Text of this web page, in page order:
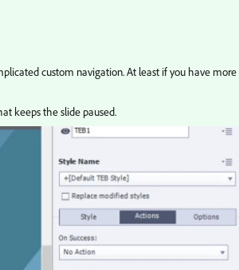
custom navigation. At least if you have more
keeps the slide paused.